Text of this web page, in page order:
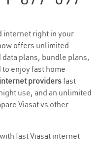
internet right in your
offers unlimited
plans, bundle plans,
enjoy fast home
providersfast
use, and an unlimited
Viasat vs other
fast Viasat internet